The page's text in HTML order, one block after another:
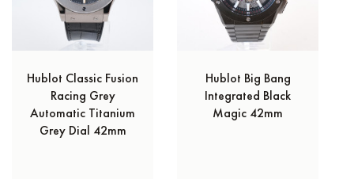
Hublot Classic Fusion
Racing Grey
Automatic Titanium
Grey Dial 42mm
Hublot Big Bang
Integrated Black
Magic 42mm